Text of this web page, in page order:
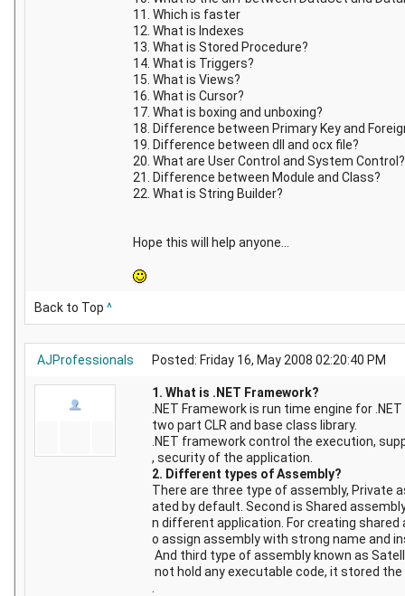
11. Which is faster
12. What is Indexes
13. What is Stored Procedure?
14. What is Triggers?
15. What is Views?
16. What is Cursor?
17. What is boxing and unboxing?
18. Difference between Primary Key and
19. Difference between dll and ocx file?
20. What are User Control and System Control?
21. Difference between Module and Class?
22. What is String Builder?
Hope this will help anyone...
Back to Top ^
AJProfessionals Posted: Friday 16, May 2008 02:20:40 PM
1. What is .NET Framework?
.NET Framework is run time engine for
two part CLR and base class library.
.NET framework control the execution,
, security of the application.
2. Different types of Assembly?
There are three type of assembly, Private
ated by default. Second is Shared
n different application. For creating shared
o assign assembly with strong name and
And third type of assembly known as
not hold any executable code, it stored